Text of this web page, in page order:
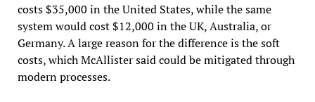
costs $35,000 in the United States, while the same
system would cost $12,000 in the UK, Australia, or
Germany. A large reason for the difference is the soft
costs, which McAllister said could be mitigated through
modern processes.